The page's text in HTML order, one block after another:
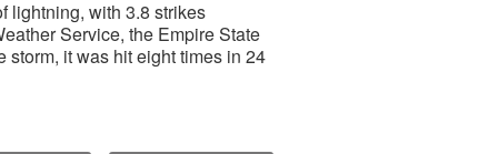
lightning, with 3.8 strikes
Service, the Empire State
it was hit eight times in 24